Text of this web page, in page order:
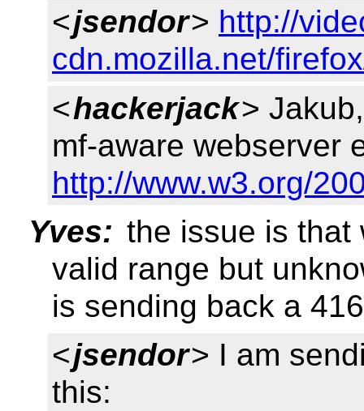
<jsendor> http://
cdn.mozilla.net/
<hackerjack>
mf-aware webserver
http://www.w3.org/
Yves: the issue is that
valid range but
is sending back a
<jsendor> I am
this: